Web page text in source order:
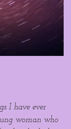
I have ever
woman who